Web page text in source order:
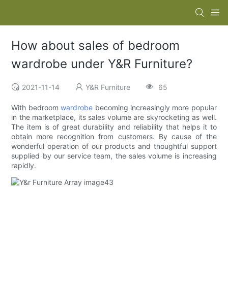
How about sales of bedroom
wardrobe under Y&R Furniture?
2021-11-14 Y&R Furniture 65
With bedroomwardrobe becoming increasingly more popular
in the marketplace, its sales volume are skyrocketing as well.
The item is of great durability and reliability that helps it to
obtain more recognition from customers. By cause of the
wonderful operation of our products and thoughtful support
supplied by our service team, the sales volume is increasing
rapidly.